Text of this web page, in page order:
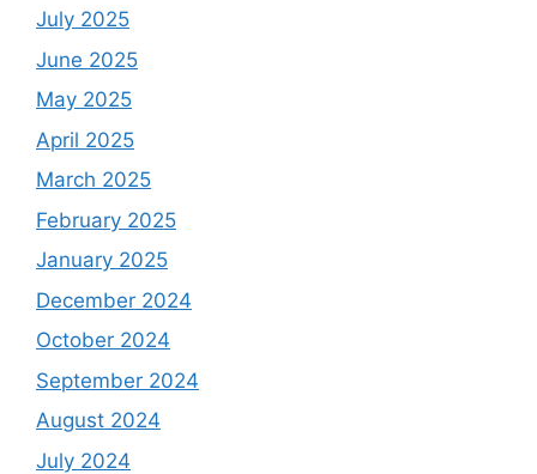
July 2025
June 2025
May 2025
April 2025
March 2025
February 2025
January 2025
December 2024
October 2024
September 2024
August 2024
July 2024